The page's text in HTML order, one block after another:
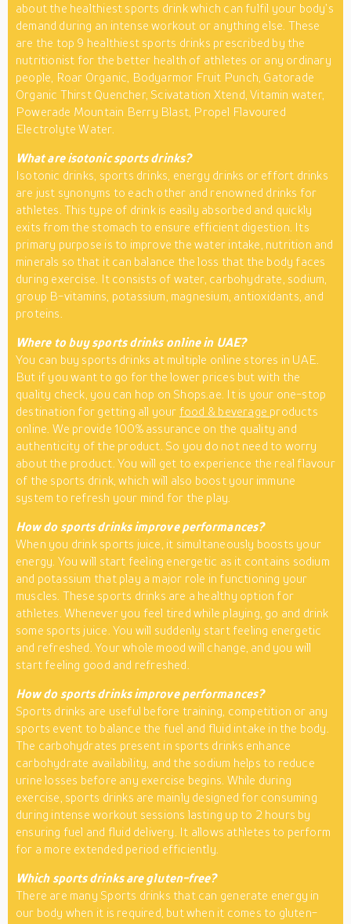
about the healthiest sports drink which can fulfil your body’s
demand during an intense workout or anything else. These
are the top 9 healthiest sports drinks prescribed by the
nutritionist for the better health of athletes or any ordinary
people, Roar Organic, Bodyarmor Fruit Punch, Gatorade
Organic Thirst Quencher, Scivatation Xtend, Vitamin water,
Powerade Mountain Berry Blast, Propel Flavoured
Electrolyte Water.
What are isotonic sports drinks?
Isotonic drinks, sports drinks, energy drinks or effort drinks
are just synonyms to each other and renowned drinks for
athletes. This type of drink is easily absorbed and quickly
exits from the stomach to ensure efficient digestion. Its
primary purpose is to improve the water intake, nutrition and
minerals so that it can balance the loss that the body faces
during exercise. It consists of water, carbohydrate, sodium,
group B-vitamins, potassium, magnesium, antioxidants, and
proteins.
Where to buy sports drinks online in UAE?
You can buy sports drinks at multiple online stores in UAE.
But if you want to go for the lower prices but with the
quality check, you can hop on Shops.ae. It is your one-stop
destination for getting all your food & beverage products
online. We provide 100% assurance on the quality and
authenticity of the product. So you do not need to worry
about the product. You will get to experience the real flavour
of the sports drink, which will also boost your immune
system to refresh your mind for the play.
How do sports drinks improve performances?
When you drink sports juice, it simultaneously boosts your
energy. You will start feeling energetic as it contains sodium
and potassium that play a major role in functioning your
muscles. These sports drinks are a healthy option for
athletes. Whenever you feel tired while playing, go and drink
some sports juice. You will suddenly start feeling energetic
and refreshed. Your whole mood will change, and you will
start feeling good and refreshed.
How do sports drinks improve performances?
Sports drinks are useful before training, competition or any
sports event to balance the fuel and fluid intake in the body.
The carbohydrates present in sports drinks enhance
carbohydrate availability, and the sodium helps to reduce
urine losses before any exercise begins. While during
exercise, sports drinks are mainly designed for consuming
during intense workout sessions lasting up to 2 hours by
ensuring fuel and fluid delivery. It allows athletes to perform
for a more extended period efficiently.
Which sports drinks are gluten-free?
There are many Sports drinks that can generate energy in
our body when it is required, but when it comes to gluten-